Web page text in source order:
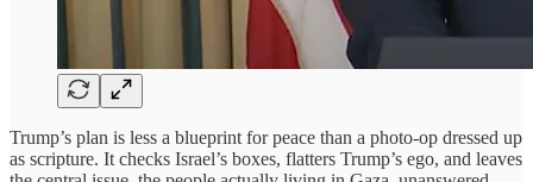
Trump’s plan is less a blueprint for peace than a photo-op dressed up
as scripture. It checks Israel’s boxes, flatters Trump’s ego, and leaves